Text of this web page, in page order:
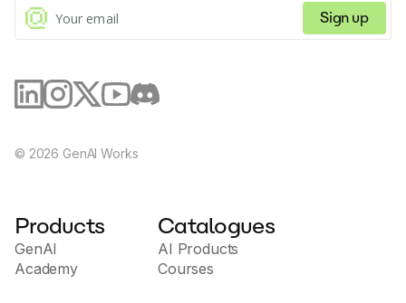
Sign up
© 2026 GenAI Works
Products
GenAI
Academy
Catalogues
AI Products
Courses